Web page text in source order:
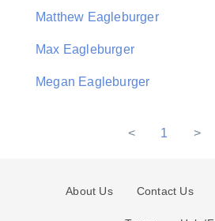
Matthew Eagleburger
Max Eagleburger
Megan Eagleburger
< 1 >
About Us Contact Us